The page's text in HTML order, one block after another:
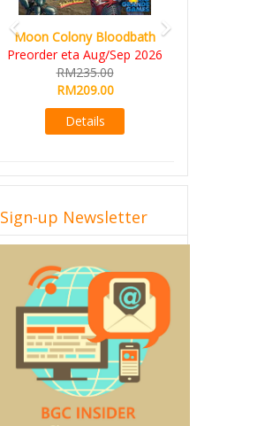
Moon Colony Bloodbath
Preorder eta Aug/Sep 2026
RM235.00
RM209.00
Details
Sign-up Newsletter